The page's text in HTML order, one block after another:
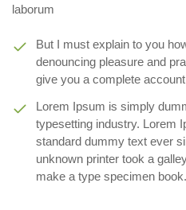
laborum
But I must explain to you
denouncing pleasure and
give you a complete
Lorem Ipsum is simply
typesetting industry. Lorem
standard dummy text ever
unknown printer took a
make a type specimen book.